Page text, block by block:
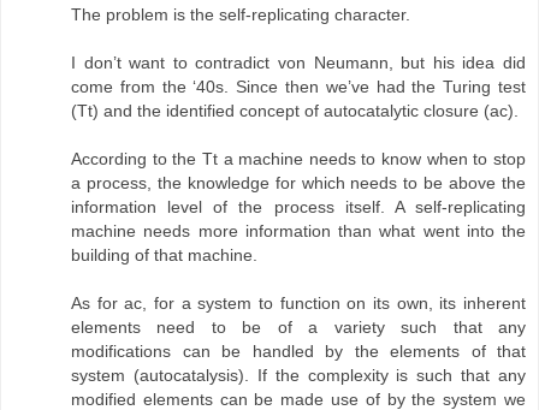
The problem is the self-replicating character.
I don’t want to contradict von Neumann, but his idea did
come from the ‘40s. Since then we’ve had the Turing test
(Tt) and the identified concept of autocatalytic closure (ac).
According to the Tt a machine needs to know when to stop
a process, the knowledge for which needs to be above the
information level of the process itself. A self-replicating
machine needs more information than what went into the
building of that machine.
As for ac, for a system to function on its own, its inherent
elements need to be of a variety such that any
modifications can be handled by the elements of that
system (autocatalysis). If the complexity is such that any
modified elements can be made use of by the system we